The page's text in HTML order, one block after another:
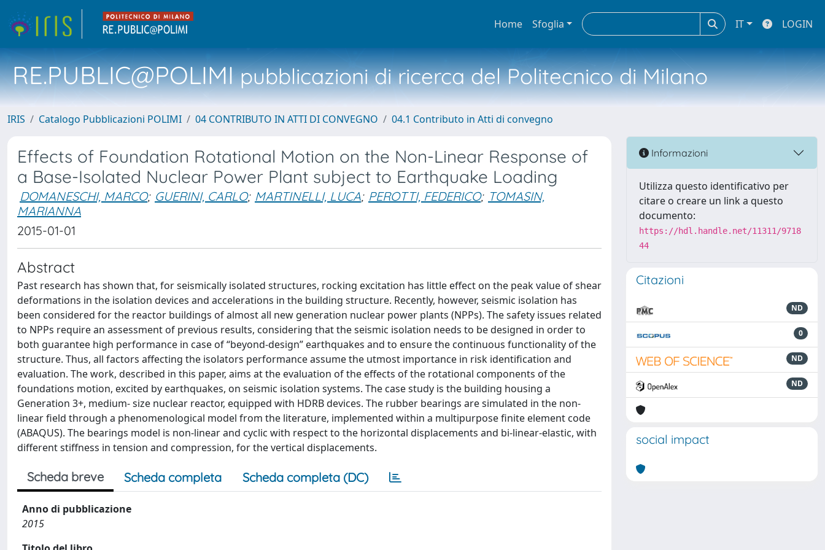
Home Sfoglia IT LOGIN
RE.PUBLIC@POLIMIpubblicazioni di ricerca del Politecnico di Milano
IRIS Catalogo Pubblicazioni POLIMI 04 CONTRIBUTO IN ATTI DI CONVEGNO 04.1 Contributo in Atti di convegno
Effects of Foundation Rotational Motion on the Non-Linear Response of
a Base-Isolated Nuclear Power Plant subject to Earthquake Loading
DOMANESCHI, MARCO; GUERINI, CARLO; MARTINELLI, LUCA; PEROTTI, FEDERICO; TOMASIN,
MARIANNA
2015-01-01
Abstract
Past research has shown that, for seismically isolated structures, rocking excitation has little effect on the peak value of shear
deformations in the isolation devices and accelerations in the building structure. Recently, however, seismic isolation has
been considered for the reactor buildings of almost all new generation nuclear power plants (NPPs). The safety issues related
to NPPs require an assessment of previous results, considering that the seismic isolation needs to be designed in order to
both guarantee high performance in case of “beyond-design” earthquakes and to ensure the continuous functionality of the
structure. Thus, all factors affecting the isolators performance assume the utmost importance in risk identification and
evaluation. The work, described in this paper, aims at the evaluation of the effects of the rotational components of the
foundations motion, excited by earthquakes, on seismic isolation systems. The case study is the building housing a
Generation 3+, medium- size nuclear reactor, equipped with HDRB devices. The rubber bearings are simulated in the non-
linear field through a phenomenological model from the literature, implemented within a multipurpose finite element code
(ABAQUS). The bearings model is non-linear and cyclic with respect to the horizontal displacements and bi-linear-elastic, with
different stiffness in tension and compression, for the vertical displacements.
Scheda breve Scheda completa Scheda completa (DC)
Anno di pubblicazione
2015
Informazioni
Utilizza questo identificativo per
citare o creare un link a questo
documento:
https://hdl.handle.net/11311/9718
44
Citazioni
ND
0
ND
ND
social impact